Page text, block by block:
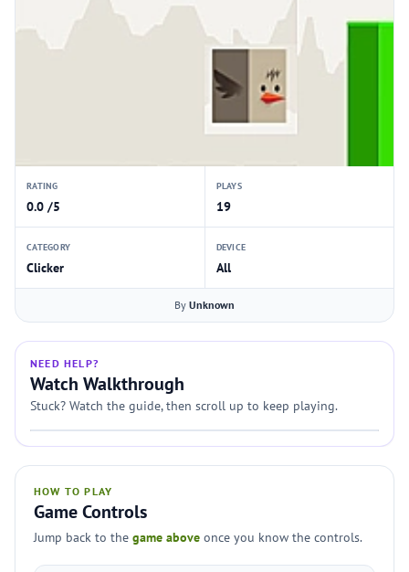
RATING
0.0 /5
PLAYS
19
CATEGORY
Clicker
DEVICE
All
By Unknown
NEED HELP?
Watch Walkthrough
Stuck? Watch the guide, then scroll up to keep playing.
HOW TO PLAY
Game Controls
Jump back to the game above once you know the controls.